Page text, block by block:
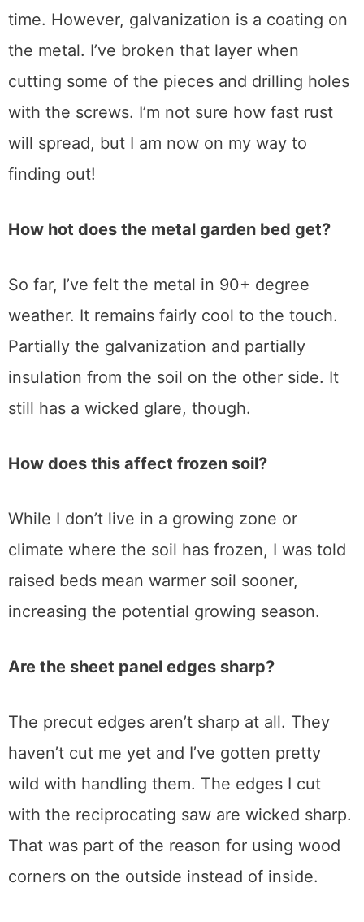
time. However, galvanization is a coating on
the metal. I’ve broken that layer when
cutting some of the pieces and drilling holes
with the screws. I’m not sure how fast rust
will spread, but I am now on my way to
finding out!
How hot does the metal garden bed get?
So far, I’ve felt the metal in 90+ degree
weather. It remains fairly cool to the touch.
Partially the galvanization and partially
insulation from the soil on the other side. It
still has a wicked glare, though.
How does this affect frozen soil?
While I don’t live in a growing zone or
climate where the soil has frozen, I was told
raised beds mean warmer soil sooner,
increasing the potential growing season.
Are the sheet panel edges sharp?
The precut edges aren’t sharp at all. They
haven’t cut me yet and I’ve gotten pretty
wild with handling them. The edges I cut
with the reciprocating saw are wicked sharp.
That was part of the reason for using wood
corners on the outside instead of inside.